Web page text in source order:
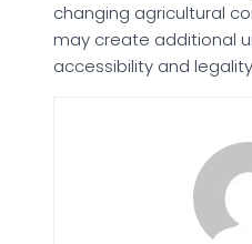
changing agricultural
may create additional
accessibility and